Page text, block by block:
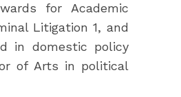
for Academic
Litigation 1, and
in domestic policy
of Arts in political